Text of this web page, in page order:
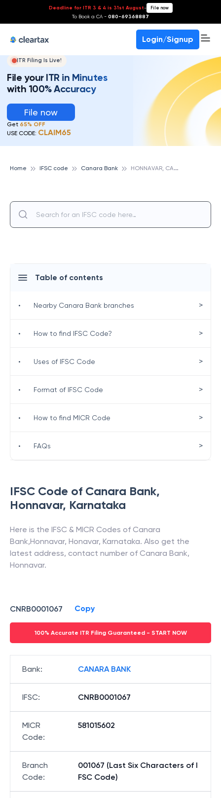
Deadline for ITR 3 & 4 is 31st August- File now
To Book a CA - 080-69368887
Login/Signup
ITR Filing Is Live!
File your ITR in Minutes
with 100% Accuracy
File now
Get 65% OFF
USE CODE: CLAIM65
Home IFSC code Canara Bank H
ONNAVAR, CANARA BANK
IFSC Code of Canara Bank,
Honnavar, Karnataka
Here is the IFSC & MICR Codes of Canara
Bank,Honnavar, Honavar, Karnataka. Also get the
latest address, contact number of Canara Bank,
Honnavar.
CNRB0001067 Copy
100% Accurate ITR Filing Guaranteed - START NOW
Bank: CANARA BANK
IFSC: CNRB0001067
MICR
Code:
581015602
Branch
Code:
001067 (Last Six Characters of I
FSC Code)
Table of contents
• Nearby Canara Bank branches >
• How to find IFSC Code? >
• Uses of IFSC Code >
• Format of IFSC Code >
• How to find MICR Code >
• FAQs >